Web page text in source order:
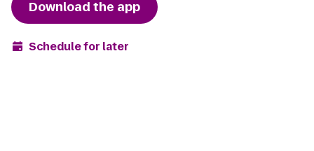
Download the app
Schedule for later